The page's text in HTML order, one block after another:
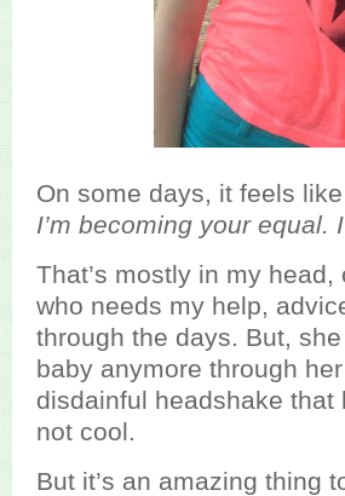
On some days, it feels
I’m becoming your equal.
That’s mostly in my
who needs my help,
through the days. But,
baby anymore through
disdainful headshake that
not cool.
But it’s an amazing thing